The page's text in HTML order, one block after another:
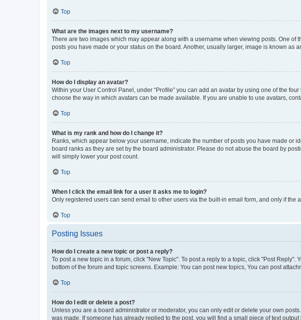
Top
What are the images next to my username?
There are two images which may appear along with a username when viewing posts. One
posts you have made or your status on the board. Another, usually larger, image is known as
Top
How do I display an avatar?
Within your User Control Panel, under “Profile” you can add an avatar by using one of the
choose the way in which avatars can be made available. If you are unable to use avatars,
Top
What is my rank and how do I change it?
Ranks, which appear below your username, indicate the number of posts you have made
board ranks as they are set by the board administrator. Please do not abuse the board by
will simply lower your post count.
Top
When I click the email link for a user it asks me to login?
Only registered users can send email to other users via the built-in email form, and only if
Top
Posting Issues
How do I create a new topic or post a reply?
To post a new topic in a forum, click "New Topic". To post a reply to a topic, click "Post
bottom of the forum and topic screens. Example: You can post new topics, You can post
Top
How do I edit or delete a post?
Unless you are a board administrator or moderator, you can only edit or delete your own
was made. If someone has already replied to the post, you will find a small piece of text